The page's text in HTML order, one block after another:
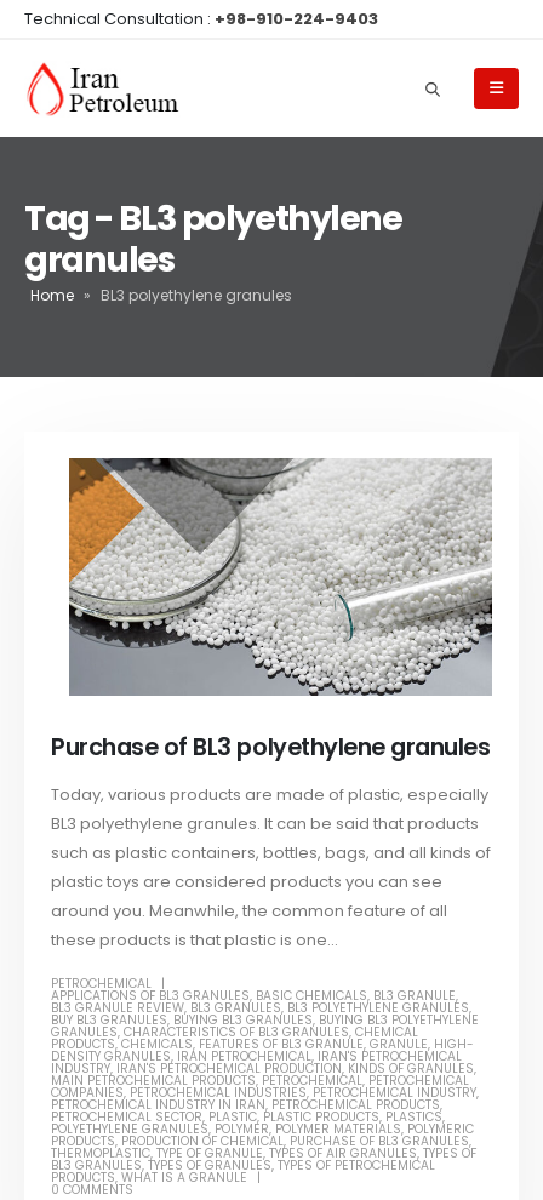
Technical Consultation : +98-910-224-9403
Tag - BL3 polyethylene
granules
Home » BL3 polyethylene granules
Purchase of BL3 polyethylene granules
Today, various products are made of plastic, especially
BL3 polyethylene granules. It can be said that products
such as plastic containers, bottles, bags, and all kinds of
plastic toys are considered products you can see
around you. Meanwhile, the common feature of all
these products is that plastic is one...
PETROCHEMICAL
APPLICATIONS OF BL3 GRANULES, BASIC CHEMICALS, BL3 GRANULE,
BL3 GRANULE REVIEW, BL3 GRANULES, BL3 POLYETHYLENE GRANULES,
BUY BL3 GRANULES, BUYING BL3 GRANULES, BUYING BL3 POLYETHYLENE
GRANULES,CHARACTERISTICS OF BL3 GRANULES,CHEMICAL
PRODUCTS,CHEMICALS, FEATURES OF BL3 GRANULE,GRANULE, HIGH-
DENSITY GRANULES, IRAN PETROCHEMICAL, IRAN'S PETROCHEMICAL
INDUSTRY, IRAN'S PETROCHEMICAL PRODUCTION, KINDS OF GRANULES,
MAIN PETROCHEMICAL PRODUCTS, PETROCHEMICAL, PETROCHEMICAL
COMPANIES, PETROCHEMICAL INDUSTRIES, PETROCHEMICAL INDUSTRY,
PETROCHEMICAL INDUSTRY IN IRAN, PETROCHEMICAL PRODUCTS,
PETROCHEMICAL SECTOR, PLASTIC, PLASTIC PRODUCTS, PLASTICS,
POLYETHYLENE GRANULES, POLYMER, POLYMER MATERIALS, POLYMERIC
PRODUCTS, PRODUCTION OF CHEMICAL, PURCHASE OF BL3 GRANULES,
THERMOPLASTIC,TYPE OF GRANULE,TYPES OF AIR GRANULES,TYPES OF
BL3 GRANULES,TYPES OF GRANULES,TYPES OF PETROCHEMICAL
PRODUCTS,WHAT IS A GRANULE
0 COMMENTS